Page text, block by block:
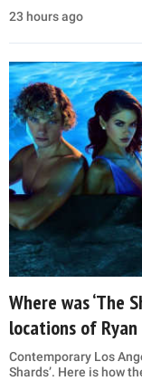
23 hours ago
Where was ‘The
locations of
Contemporary Los
Shards’. Here is how